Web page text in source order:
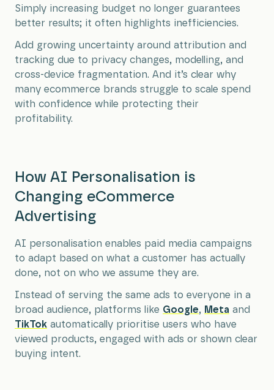
Simply increasing budget no longer guarantees
better results; it often highlights inefficiencies.
Add growing uncertainty around attribution and
tracking due to privacy changes, modelling, and
cross-device fragmentation. And it’s clear why
many ecommerce brands struggle to scale spend
with confidence while protecting their
profitability.
How AI Personalisation is
Changing eCommerce
Advertising
AI personalisation enables paid media campaigns
to adapt based on what a customer has actually
done, not on who we assume they are.
Instead of serving the same ads to everyone in a
broad audience, platforms like Google, Meta and
TikTok automatically prioritise users who have
viewed products, engaged with ads or shown clear
buying intent.